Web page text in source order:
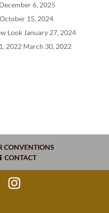
December 6, 2025
October 15, 2024
Look January 27, 2024
, 2022 March 30, 2022
CONVENTIONS
CONTACT